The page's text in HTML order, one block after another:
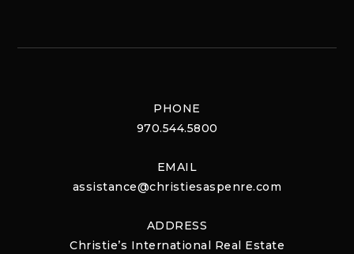
PHONE
970.544.5800
EMAIL
assistance@christiesaspenre.com
ADDRESS
Christie’s International Real Estate